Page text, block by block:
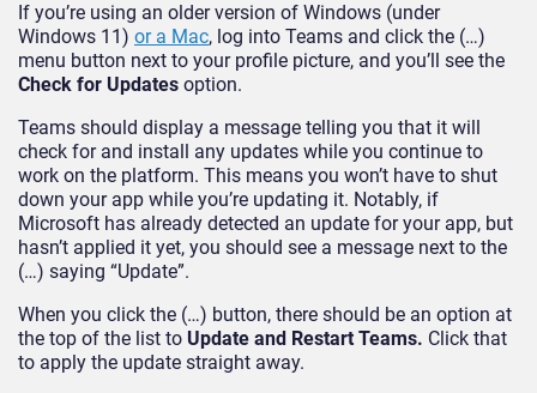
If you’re using an older version of Windows (under
Windows 11) or a Mac, log into Teams and click the (…)
menu button next to your profile picture, and you’ll see the
Check for Updates option.
Teams should display a message telling you that it will
check for and install any updates while you continue to
work on the platform. This means you won’t have to shut
down your app while you’re updating it. Notably, if
Microsoft has already detected an update for your app, but
hasn’t applied it yet, you should see a message next to the
(…) saying “Update”.
When you click the (…) button, there should be an option at
the top of the list to Update and Restart Teams. Click that
to apply the update straight away.